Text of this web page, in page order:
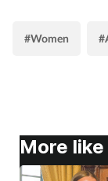
Vaccines
#Women
More